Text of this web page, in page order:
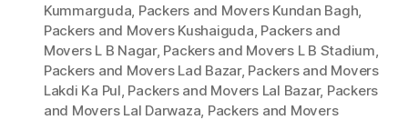
Kummarguda, Packers and Movers Kundan Bagh,
Packers and Movers Kushaiguda, Packers and
Movers L B Nagar, Packers and Movers L B Stadium,
Packers and Movers Lad Bazar, Packers and Movers
Lakdi Ka Pul, Packers and Movers Lal Bazar, Packers
and Movers Lal Darwaza, Packers and Movers